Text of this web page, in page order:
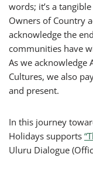
words; it’s a
Owners of Country
acknowledge the
communities have
As we acknowledge
Cultures, we also
and present.
In this journey
Holidays supports
Uluru Dialogue